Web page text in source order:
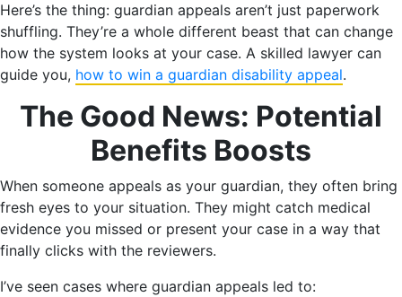
Here’s the thing: guardian appeals aren’t just paperwork
shuffling. They’re a whole different beast that can change
how the system looks at your case. A skilled lawyer can
guide you, how to win a guardian disability appeal.
The Good News: Potential
Benefits Boosts
When someone appeals as your guardian, they often bring
fresh eyes to your situation. They might catch medical
evidence you missed or present your case in a way that
finally clicks with the reviewers.
I’ve seen cases where guardian appeals led to: